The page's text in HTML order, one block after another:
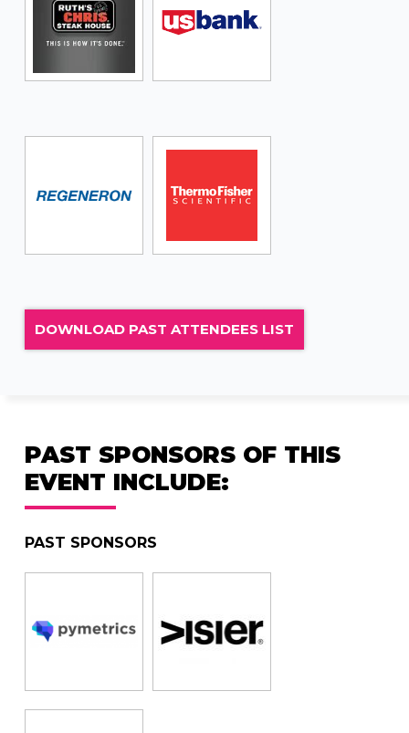
DOWNLOAD PAST ATTENDEES LIST
PAST SPONSORS OF THIS
EVENT INCLUDE:
PAST SPONSORS